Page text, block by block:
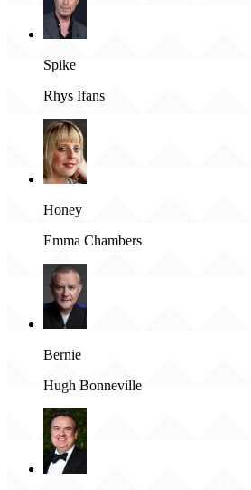
Spike
Rhys Ifans
Honey
Emma Chambers
Bernie
Hugh Bonneville